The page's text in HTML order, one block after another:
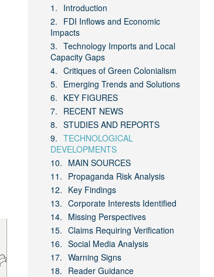
Introduction
FDI Inflows and Economic
Impacts
Technology Imports and Local
Capacity Gaps
Critiques of Green Colonialism
Emerging Trends and Solutions
KEY FIGURES
RECENT NEWS
STUDIES AND REPORTS
TECHNOLOGICAL
DEVELOPMENTS
MAIN SOURCES
Propaganda Risk Analysis
Key Findings
Corporate Interests Identified
Missing Perspectives
Claims Requiring Verification
Social Media Analysis
Warning Signs
Reader Guidance